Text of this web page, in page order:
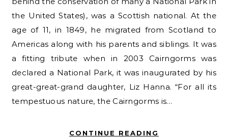
the United States), was a Scottish national. At the
age of 11, in 1849, he migrated from Scotland to
Americas along with his parents and siblings. It was
a fitting tribute when in 2003 Cairngorms was
declared a National Park, it was inaugurated by his
great-great-grand daughter, Liz Hanna. “For all its
tempestuous nature, the Cairngorms is…
CONTINUE READING